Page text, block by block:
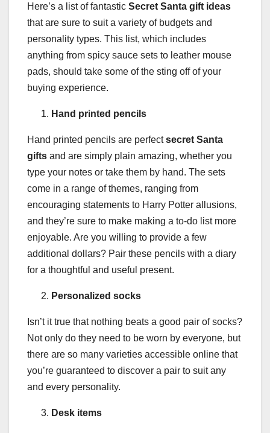
Here’s a list of fantastic Secret Santa gift ideas
that are sure to suit a variety of budgets and
personality types. This list, which includes
anything from spicy sauce sets to leather mouse
pads, should take some of the sting off of your
buying experience.
Hand printed pencils
Hand printed pencils are perfectsecret Santa
gifts and are simply plain amazing, whether you
type your notes or take them by hand. The sets
come in a range of themes, ranging from
encouraging statements to Harry Potter allusions,
and they’re sure to make making a to-do list more
enjoyable. Are you willing to provide a few
additional dollars? Pair these pencils with a diary
for a thoughtful and useful present.
Personalized socks
Isn’t it true that nothing beats a good pair of socks?
Not only do they need to be worn by everyone, but
there are so many varieties accessible online that
you’re guaranteed to discover a pair to suit any
and every personality.
Desk items